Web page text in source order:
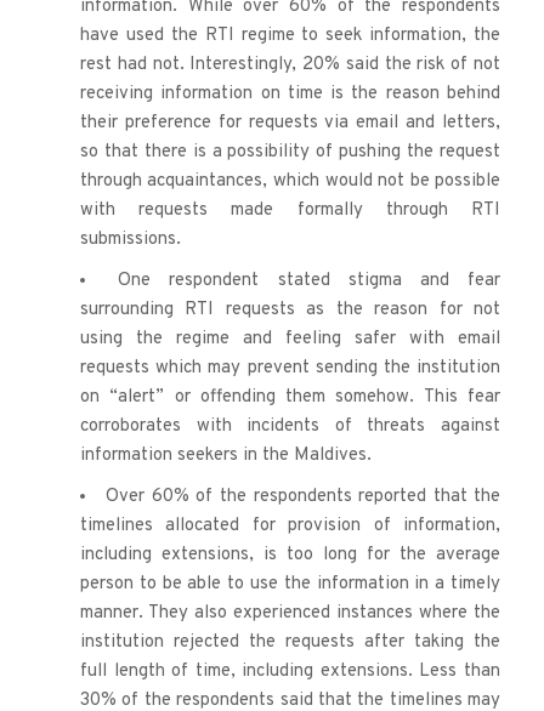
information. While over 60% of the respondents
have used the RTI regime to seek information, the
rest had not. Interestingly, 20% said the risk of not
receiving information on time is the reason behind
their preference for requests via email and letters,
so that there is a possibility of pushing the request
through acquaintances, which would not be possible
with requests made formally through RTI
submissions.
One respondent stated stigma and fear
surrounding RTI requests as the reason for not
using the regime and feeling safer with email
requests which may prevent sending the institution
on “alert” or offending them somehow. This fear
corroborates with incidents of threats against
information seekers in the Maldives.
Over 60% of the respondents reported that the
timelines allocated for provision of information,
including extensions, is too long for the average
person to be able to use the information in a timely
manner. They also experienced instances where the
institution rejected the requests after taking the
full length of time, including extensions. Less than
30% of the respondents said that the timelines may